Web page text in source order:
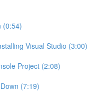
(0:54)
Visual Studio (3:00)
Project (2:08)
(7:19)